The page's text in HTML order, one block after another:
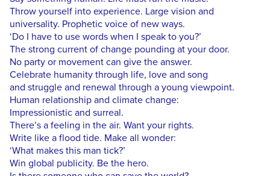
Throw yourself into experience. Large vision and
universality. Prophetic voice of new ways.
‘Do I have to use words when I speak to you?’
The strong current of change pounding at your door.
No party or movement can give the answer.
Celebrate humanity through life, love and song
and struggle and renewal through a young viewpoint.
Human relationship and climate change:
Impressionistic and surreal.
There’s a feeling in the air. Want your rights.
Write like a flood tide. Make all wonder:
‘What makes this man tick?’
Win global publicity. Be the hero.